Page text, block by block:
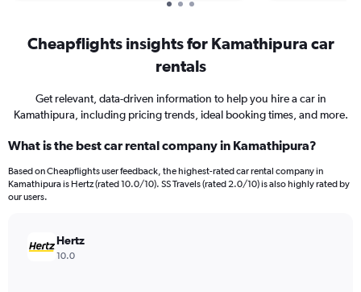
Cheapflights insights for Kamathipura car
rentals
Get relevant, data-driven information to help you hire a car in
Kamathipura, including pricing trends, ideal booking times, and more.
What is the best car rental company in Kamathipura?
Based on Cheapflights user feedback, the highest-rated car rental company in
Kamathipura is Hertz (rated 10.0/10). SS Travels (rated 2.0/10) is also highly rated by
our users.
Hertz
10.0